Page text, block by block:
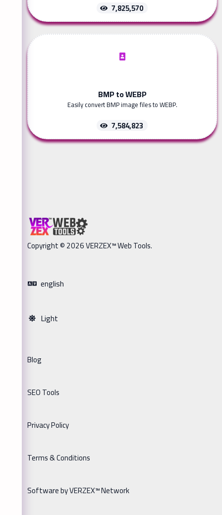
7,825,570
BMP to WEBP
Easily convert BMP image files to WEBP.
7,584,823
Copyright © 2026 VERZEX™ Web Tools.
english
Light
Blog
SEO Tools
Privacy Policy
Terms & Conditions
Software by VERZEX™ Network